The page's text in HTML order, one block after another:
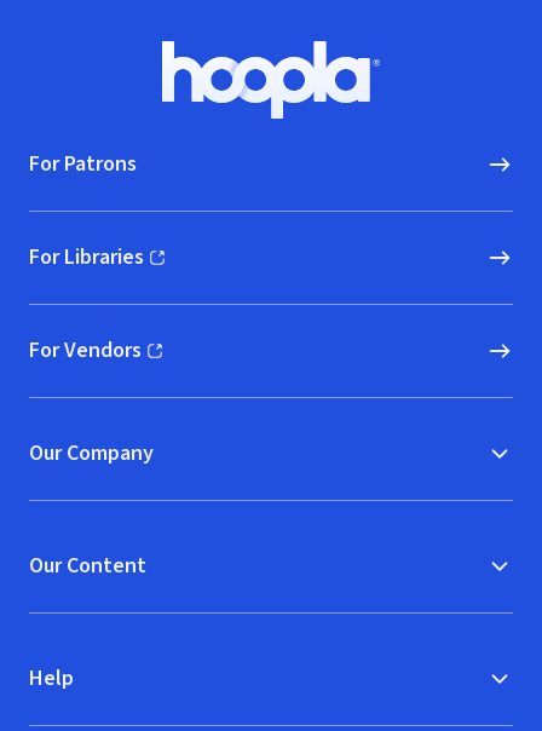
Hoopla logo, Go to homepage
For Patrons
For Libraries
(opens in new window)
For Vendors
(opens in new window)
Our Company
Our Content
Help